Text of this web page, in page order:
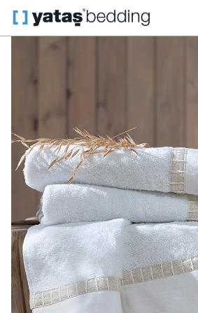
Home Home Textiles All Home Textiles